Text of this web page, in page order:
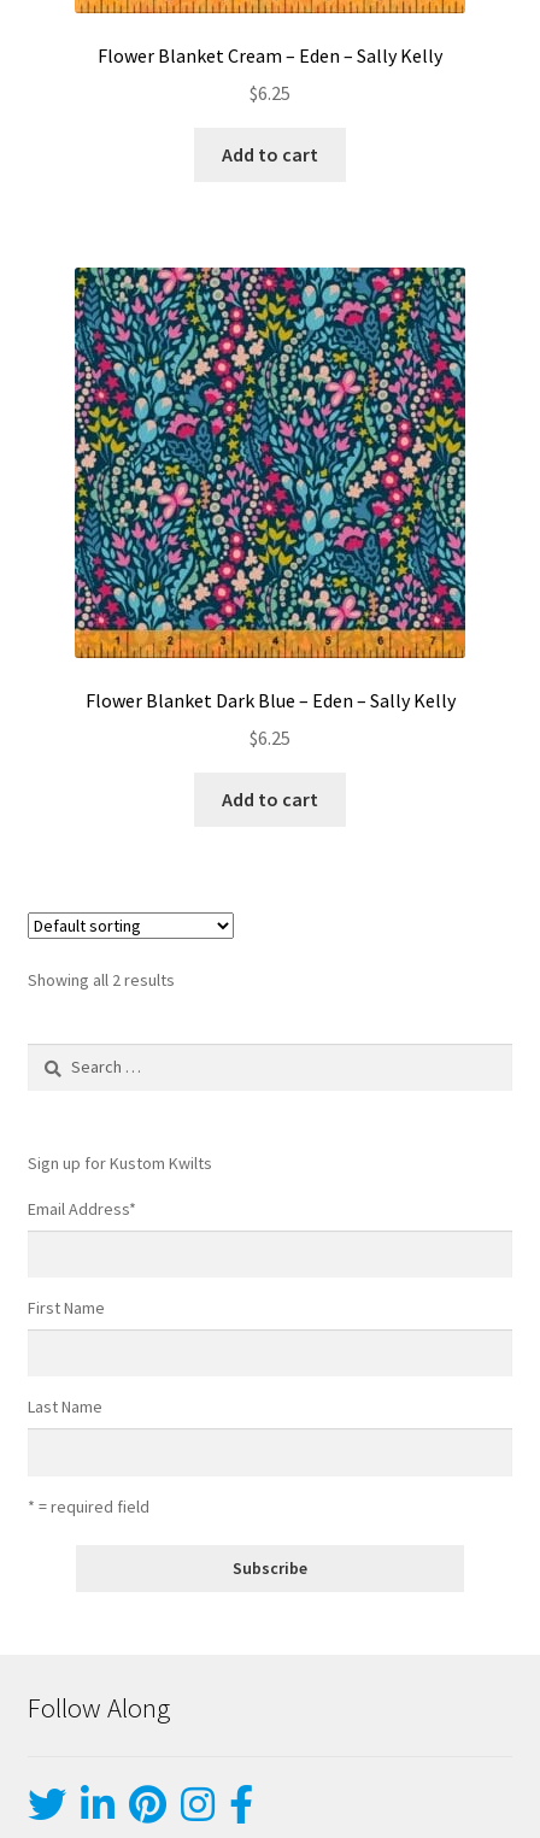
Flower Blanket Cream – Eden – Sally Kelly
$6.25
Add to cart
Flower Blanket Dark Blue – Eden – Sally Kelly
$6.25
Add to cart
Showing all 2 results
Sign up for Kustom Kwilts
Email Address*
First Name
Last Name
* = required field
Follow Along